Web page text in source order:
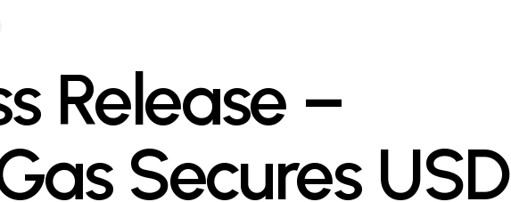
Release –
Secures USD